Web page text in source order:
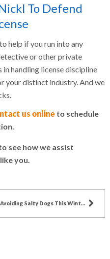
To Defend
to help if you run into any
or other private
in handling license discipline
your distinct industry. And we
us online to schedule
see how we assist
you.
Avoiding Salty Dogs This Winter